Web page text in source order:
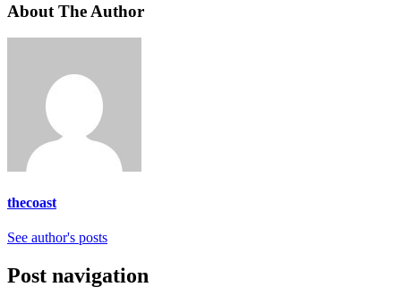
About The Author
thecoast
See author's posts
Post navigation